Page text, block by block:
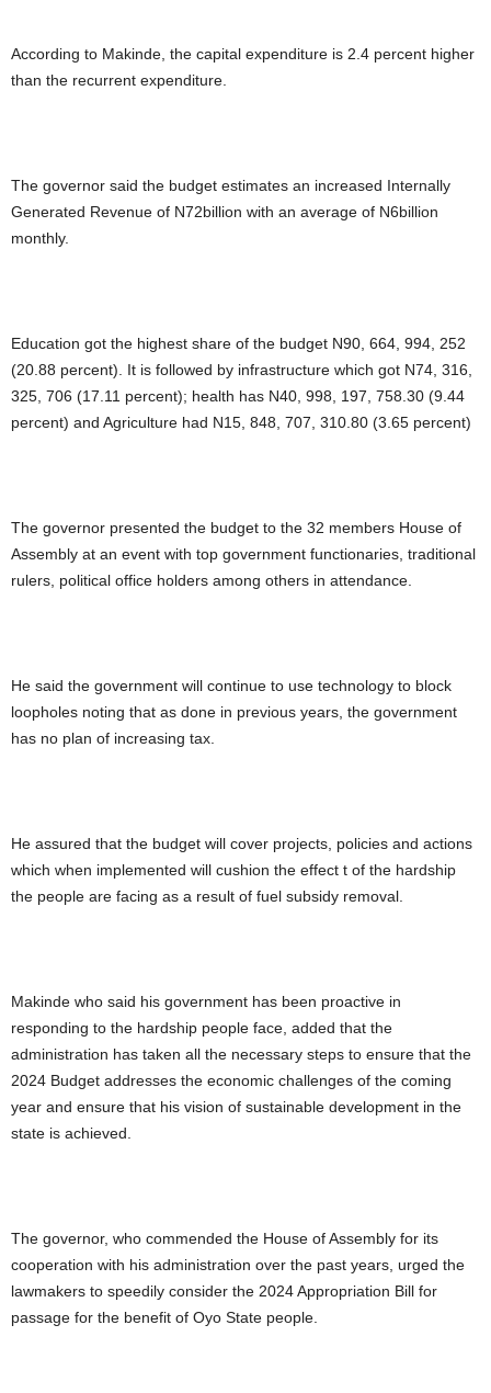
According to Makinde, the capital expenditure is 2.4 percent higher
than the recurrent expenditure.
The governor said the budget estimates an increased Internally
Generated Revenue of N72billion with an average of N6billion
monthly.
Education got the highest share of the budget N90, 664, 994, 252
(20.88 percent). It is followed by infrastructure which got N74, 316,
325, 706 (17.11 percent); health has N40, 998, 197, 758.30 (9.44
percent) and Agriculture had N15, 848, 707, 310.80 (3.65 percent)
The governor presented the budget to the 32 members House of
Assembly at an event with top government functionaries, traditional
rulers, political office holders among others in attendance.
He said the government will continue to use technology to block
loopholes noting that as done in previous years, the government
has no plan of increasing tax.
He assured that the budget will cover projects, policies and actions
which when implemented will cushion the effect t of the hardship
the people are facing as a result of fuel subsidy removal.
Makinde who said his government has been proactive in
responding to the hardship people face, added that the
administration has taken all the necessary steps to ensure that the
2024 Budget addresses the economic challenges of the coming
year and ensure that his vision of sustainable development in the
state is achieved.
The governor, who commended the House of Assembly for its
cooperation with his administration over the past years, urged the
lawmakers to speedily consider the 2024 Appropriation Bill for
passage for the benefit of Oyo State people.